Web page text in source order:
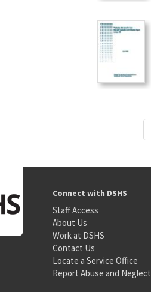
Connect with DSHS
Staff Access
About Us
Work at DSHS
Contact Us
Locate a Service Office
Report Abuse and Neglect